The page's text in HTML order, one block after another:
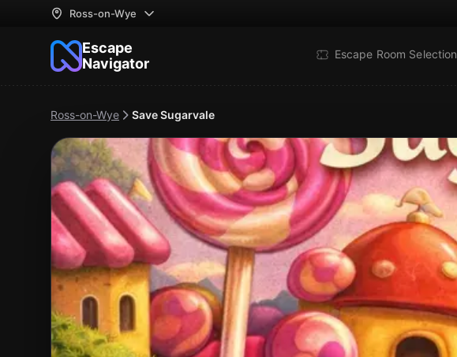
Ross-on-Wye
Escape
Navigator
Escape Room Selection
Ross-on-Wye Save Sugarvale